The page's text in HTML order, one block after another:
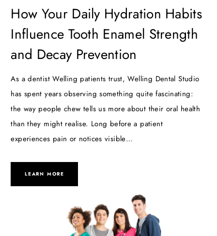
How Your Daily Hydration Habits
Influence Tooth Enamel Strength
and Decay Prevention
As a dentist Welling patients trust, Welling Dental Studio
has spent years observing something quite fascinating:
the way people chew tells us more about their oral health
than they might realise. Long before a patient
experiences pain or notices visible…
LEARN MORE